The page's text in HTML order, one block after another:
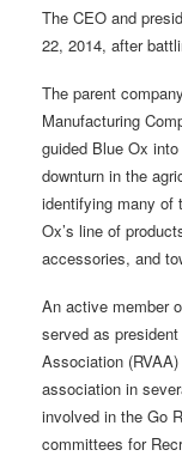
The CEO and
22, 2014, after
The parent
Manufacturing
guided Blue Ox
downturn in the
identifying many of
Ox’s line of
accessories, and
An active member
served as
Association
association in
involved in the Go
committees for